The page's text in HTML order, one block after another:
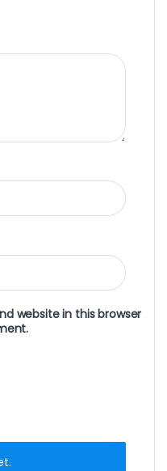
website in this browser